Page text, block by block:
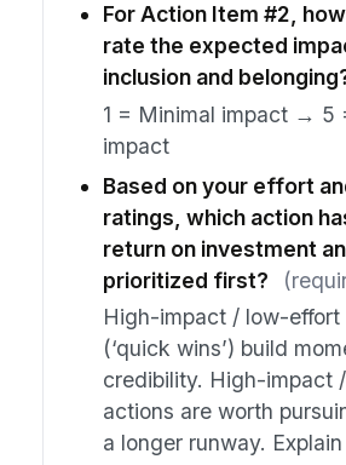
For Action Item #2,
rate the expected
inclusion and
1 = Minimal impact → 5
impact
Based on your effort
ratings, which action
return on investment
prioritized first?
High-impact / low-effort
(‘quick wins’) build
credibility. High-impact
actions are worth
a longer runway.